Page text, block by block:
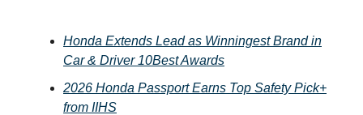
Honda Extends Lead as Winningest Brand in
Car & Driver 10Best Awards
2026 Honda Passport Earns Top Safety Pick+
from IIHS